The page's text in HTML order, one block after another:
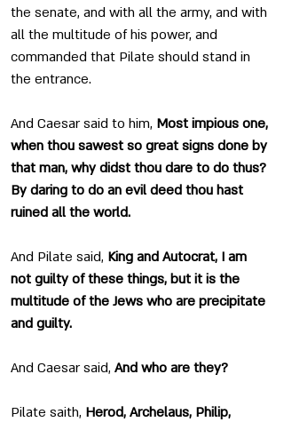
the senate, and with all the army, and with
all the multitude of his power, and
commanded that Pilate should stand in
the entrance.
And Caesar said to him, Most impious one,
when thou sawest so great signs done by
that man, why didst thou dare to do thus?
By daring to do an evil deed thou hast
ruined all the world.
And Pilate said, King and Autocrat, I am
not guilty of these things, but it is the
multitude of the Jews who are precipitate
and guilty.
And Caesar said, And who are they?
Pilate saith, Herod, Archelaus, Philip,